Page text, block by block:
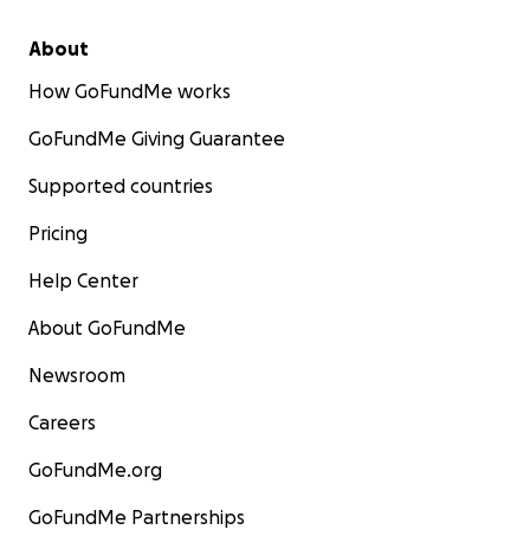
About
How GoFundMe works
GoFundMe Giving Guarantee
Supported countries
Pricing
Help Center
About GoFundMe
Newsroom
Careers
GoFundMe.org
GoFundMe Partnerships